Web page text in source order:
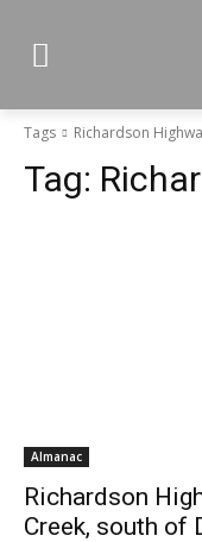
Tags Richardson
Tag:
Almanac
Richardson
Creek, south of